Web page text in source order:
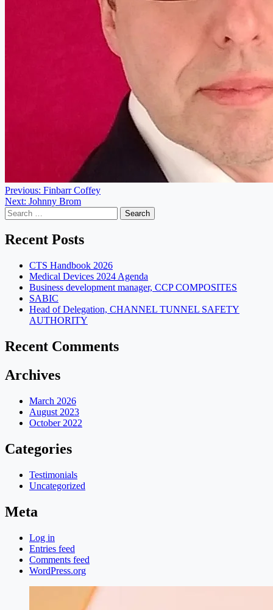
Post
navigation
Previous: Finbarr Coffey
Next: Johnny Brom
Search
for:
Recent Posts
CTS Handbook 2026
Medical Devices 2024 Agenda
Business development manager, CCP COMPOSITES
SABIC
Head of Delegation, CHANNEL TUNNEL SAFETY
AUTHORITY
Recent Comments
Archives
March 2026
August 2023
October 2022
Categories
Testimonials
Uncategorized
Meta
Log in
Entries feed
Comments feed
WordPress.org